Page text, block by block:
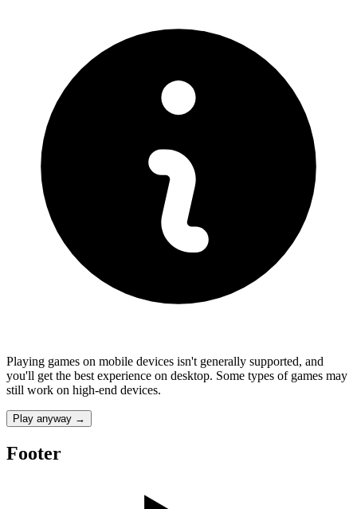
Playing games on mobile devices isn't generally supported, and
you'll get the best experience on desktop. Some types of games may
still work on high-end devices.
Play anyway →
Footer